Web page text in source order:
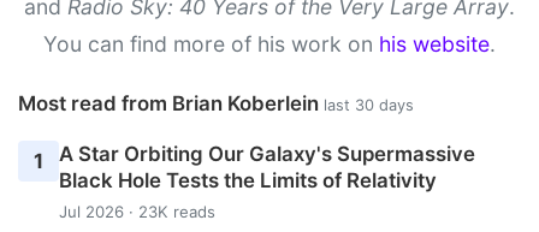
and Radio Sky: 40 Years of the Very Large Array.
You can find more of his work on his website.
Most read from Brian Koberlein last 30 days
1
A Star Orbiting Our Galaxy's Supermassive
Black Hole Tests the Limits of Relativity
Jul 2026 · 23K reads